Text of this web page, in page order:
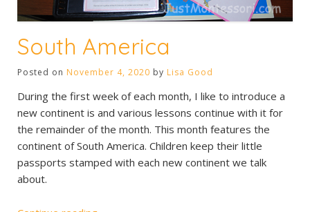
South America
Posted on November 4, 2020 by Lisa Good
During the first week of each month, I like to introduce a
new continent is and various lessons continue with it for
the remainder of the month. This month features the
continent of South America. Children keep their little
passports stamped with each new continent we talk
about.